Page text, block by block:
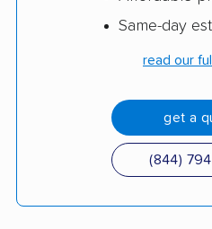
Same-day
read our
get a
(844)